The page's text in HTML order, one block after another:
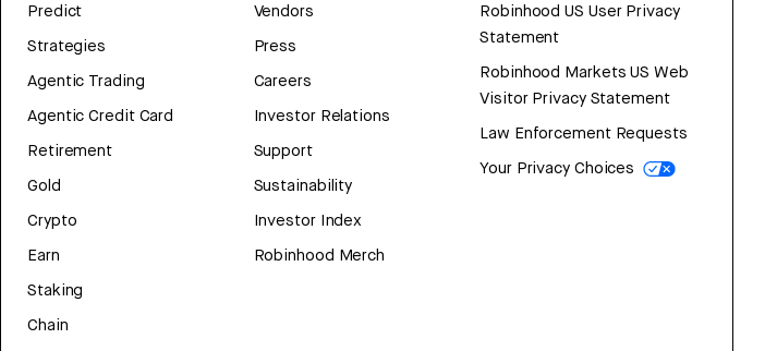
Predict
Strategies
Agentic Trading
Agentic Credit Card
Retirement
Gold
Crypto
Earn
Staking
Chain
Vendors
Press
Careers
Investor Relations
Support
Sustainability
Investor Index
Robinhood Merch
Robinhood US User Privacy
Statement
Robinhood Markets US Web
Visitor Privacy Statement
Law Enforcement Requests
Your Privacy Choices